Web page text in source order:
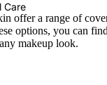
Care
offer a range of
options, you can
makeup look.